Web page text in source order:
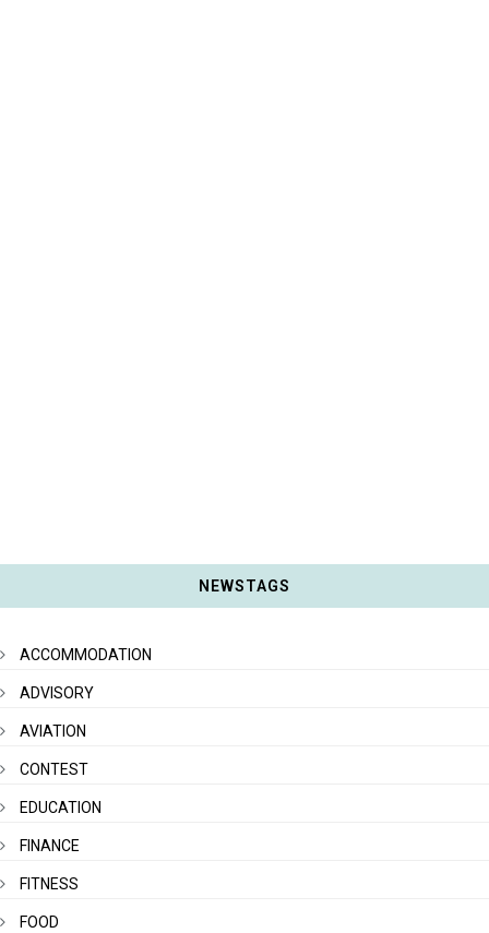
NEWSTAGS
ACCOMMODATION
ADVISORY
AVIATION
CONTEST
EDUCATION
FINANCE
FITNESS
FOOD